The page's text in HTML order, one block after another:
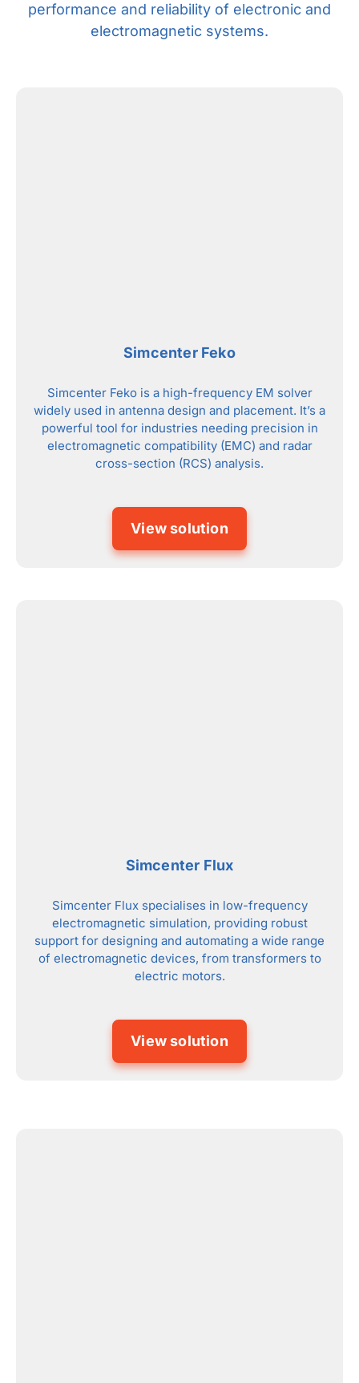
performance and reliability of electronic and
electromagnetic systems.
Simcenter Feko
Simcenter Feko is a high-frequency EM solver
widely used in antenna design and placement. It’s a
powerful tool for industries needing precision in
electromagnetic compatibility (EMC) and radar
cross-section (RCS) analysis.
View solution
Simcenter Flux
Simcenter Flux specialises in low-frequency
electromagnetic simulation, providing robust
support for designing and automating a wide range
of electromagnetic devices, from transformers to
electric motors.
View solution